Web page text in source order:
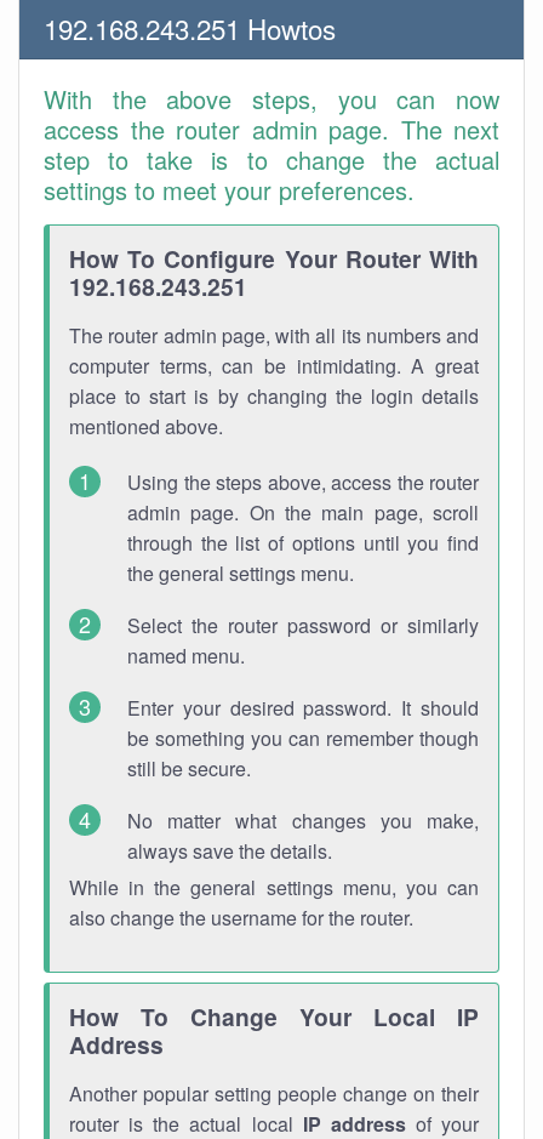
192.168.243.251 Howtos
With the above steps, you can now
access the router admin page. The next
step to take is to change the actual
settings to meet your preferences.
How To Configure Your Router With
192.168.243.251
The router admin page, with all its numbers and
computer terms, can be intimidating. A great
place to start is by changing the login details
mentioned above.
Using the steps above, access the router
admin page. On the main page, scroll
through the list of options until you find
the general settings menu.
Select the router password or similarly
named menu.
Enter your desired password. It should
be something you can remember though
still be secure.
No matter what changes you make,
always save the details.
While in the general settings menu, you can
also change the username for the router.
How To Change Your Local IP
Address
Another popular setting people change on their
router is the actual local IP addressof your